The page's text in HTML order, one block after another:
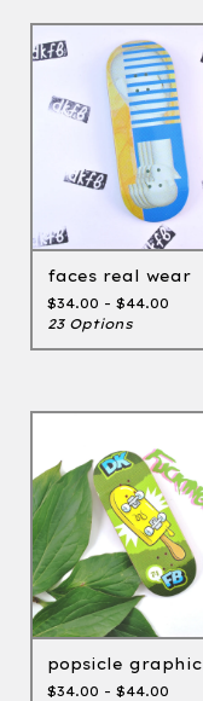
faces real wear
$34.00 - $44.00
23 Options
popsicle graphic
$34.00 - $44.00